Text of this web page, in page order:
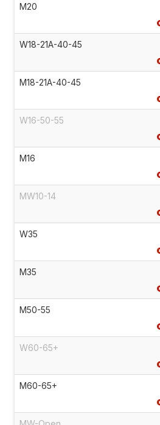
M20
W18-21A-40-45
M18-21A-40-45
W16-50-55
M16
MW10-14
W35
M35
M50-55
W60-65+
M60-65+